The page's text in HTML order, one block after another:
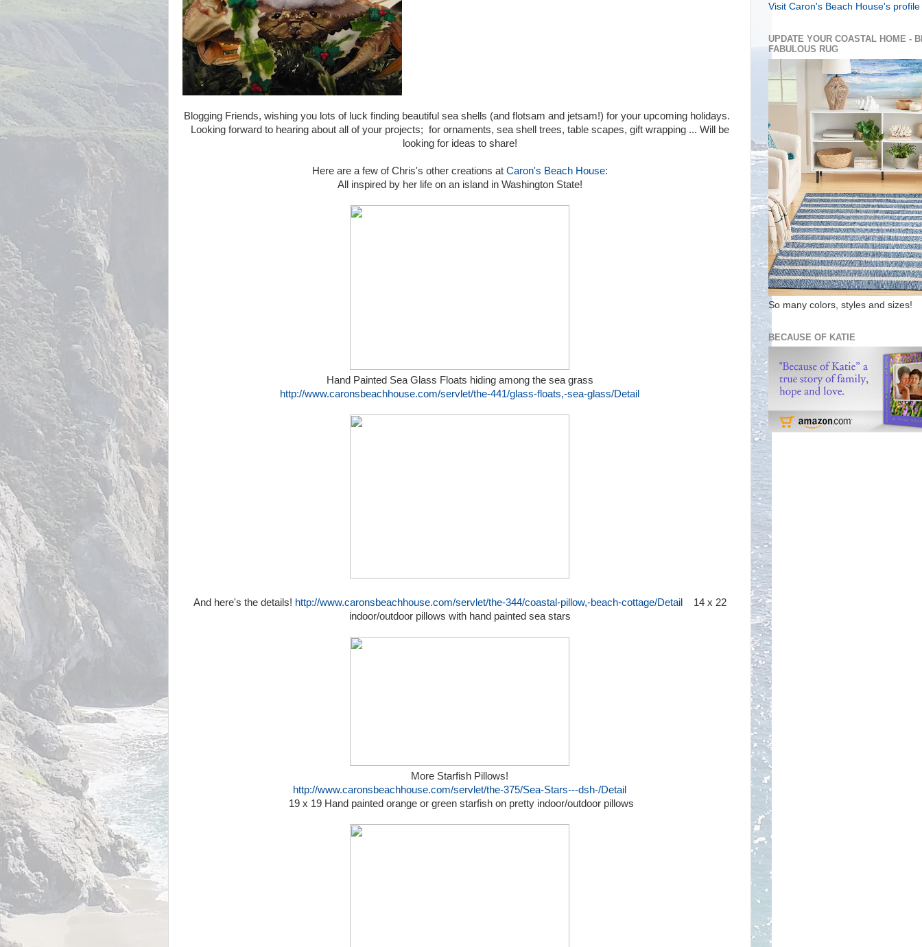
Blogging Friends, wishing you lots of luck finding beautiful sea shells (and flotsam and jetsam!) for your upcoming holidays.
Looking forward to hearing about all of your projects; for ornaments, sea shell trees, table scapes, gift wrapping ... Will be
looking for ideas to share!
Here are a few of Chris's other creations at Caron's Beach House:
All inspired by her life on an island in Washington State!
Hand Painted Sea Glass Floats hiding among the sea grass
http://www.caronsbeachhouse.com/servlet/the-441/glass-floats,-sea-glass/Detail
And here's the details! http://www.caronsbeachhouse.com/servlet/the-344/coastal-pillow,-beach-cottage/Detail
14 x 22
indoor/outdoor pillows with hand painted sea stars
More Starfish Pillows!
http://www.caronsbeachhouse.com/servlet/the-375/Sea-Stars---dsh-/Detail
19 x 19 Hand painted orange or green starfish on pretty indoor/outdoor pillows
Visit Caron's Beach House's
UPDATE YOUR COASTAL HOME -
FABULOUS RUG
So many colors, styles and sizes!
BECAUSE OF KATIE